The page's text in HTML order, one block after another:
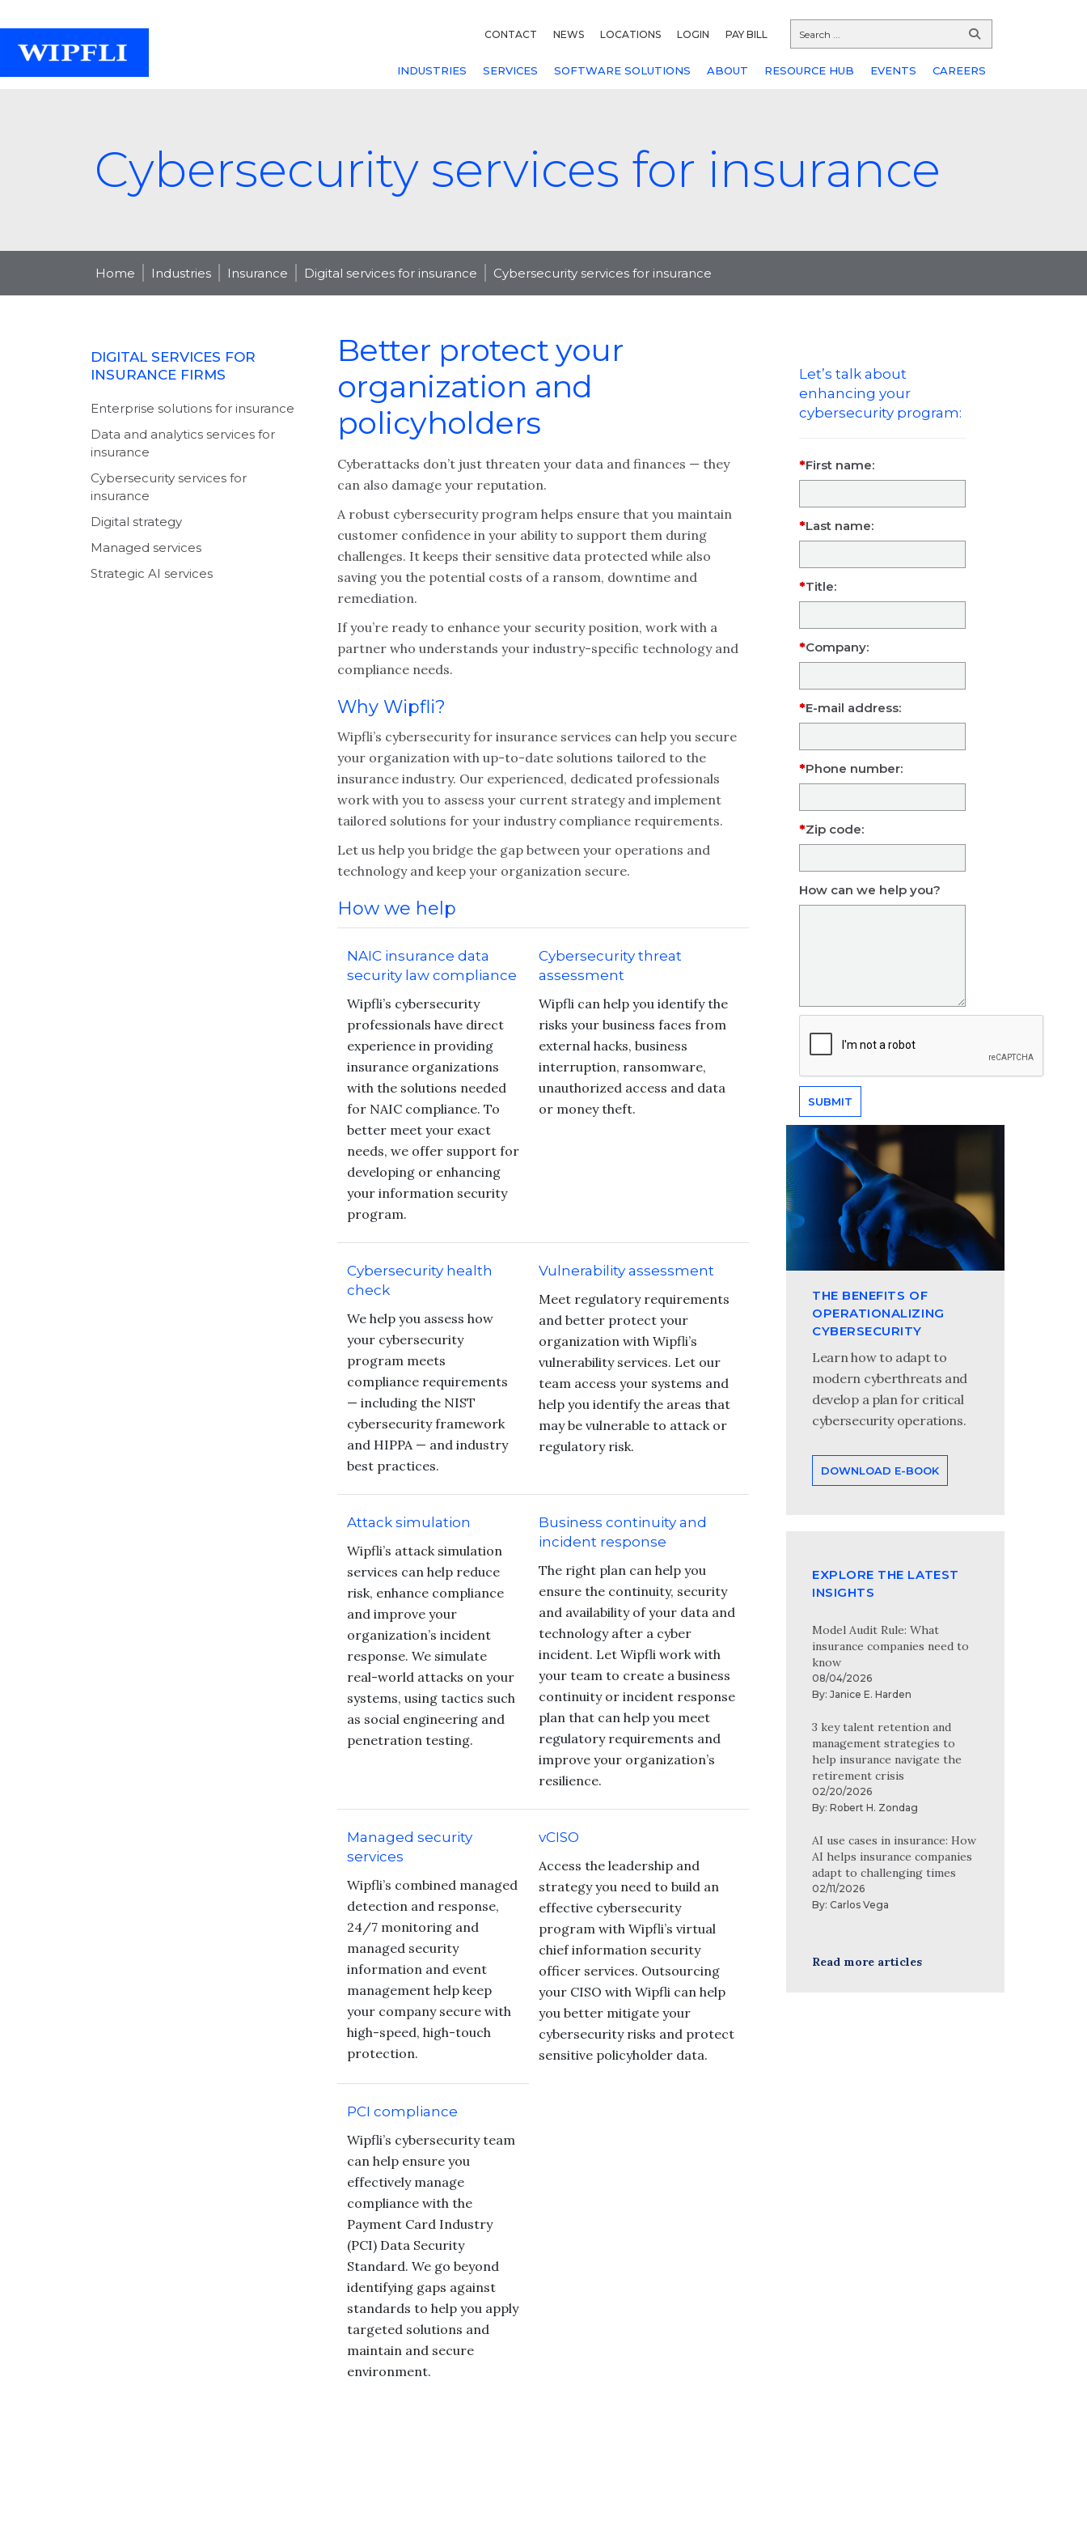
CONTACT NEWS LOCATIONS LOGIN PAY BILL
INDUSTRIES SERVICES SOFTWARE SOLUTIONS ABOUT RESOURCE HUB EVENTS CAREERS
Cybersecurity services for insurance
Home Industries Insurance Digital services for insurance Cybersecurity services for insurance
DIGITAL SERVICES FOR
INSURANCE FIRMS
Enterprise solutions for insurance
Data and analytics services for
insurance
Cybersecurity services for
insurance
Digital strategy
Managed services
Strategic AI services
Better protect your
organization and
policyholders
Cyberattacks don’t just threaten your data and finances — they
can also damage your reputation.
A robust cybersecurity program helps ensure that you maintain
customer confidence in your ability to support them during
challenges. It keeps their sensitive data protected while also
saving you the potential costs of a ransom, downtime and
remediation.
If you’re ready to enhance your security position, work with a
partner who understands your industry-specific technology and
compliance needs.
Why Wipfli?
Wipfli’s cybersecurity for insurance services can help you secure
your organization with up-to-date solutions tailored to the
insurance industry. Our experienced, dedicated professionals
work with you to assess your current strategy and implement
tailored solutions for your industry compliance requirements.
Let us help you bridge the gap between your operations and
technology and keep your organization secure.
How we help
NAIC insurance data
security law compliance
Wipfli’s cybersecurity
professionals have direct
experience in providing
insurance organizations
with the solutions needed
for NAIC compliance. To
better meet your exact
needs, we offer support for
developing or enhancing
your information security
program.
Cybersecurity threat
assessment
Wipfli can help you identify the
risks your business faces from
external hacks, business
interruption, ransomware,
unauthorized access and data
or money theft.
Cybersecurity health
check
We help you assess how
your cybersecurity
program meets
compliance requirements
— including the NIST
cybersecurity framework
and HIPPA — and industry
best practices.
Vulnerability assessment
Meet regulatory requirements
and better protect your
organization with Wipfli’s
vulnerability services. Let our
team access your systems and
help you identify the areas that
may be vulnerable to attack or
regulatory risk.
Attack simulation
Wipfli’s attack simulation
services can help reduce
risk, enhance compliance
and improve your
organization’s incident
response. We simulate
real-world attacks on your
systems, using tactics such
as social engineering and
penetration testing.
Business continuity and
incident response
The right plan can help you
ensure the continuity, security
and availability of your data and
technology after a cyber
incident. Let Wipfli work with
your team to create a business
continuity or incident response
plan that can help you meet
regulatory requirements and
improve your organization’s
resilience.
Managed security
services
Wipfli’s combined managed
detection and response,
24/7 monitoring and
managed security
information and event
management help keep
your company secure with
high-speed, high-touch
protection.
vCISO
Access the leadership and
strategy you need to build an
effective cybersecurity
program with Wipfli’s virtual
chief information security
officer services. Outsourcing
your CISO with Wipfli can help
you better mitigate your
cybersecurity risks and protect
sensitive policyholder data.
PCI compliance
Wipfli’s cybersecurity team
can help ensure you
effectively manage
compliance with the
Payment Card Industry
(PCI) Data Security
Standard. We go beyond
identifying gaps against
standards to help you apply
targeted solutions and
maintain and secure
environment.
Let’s talk about
enhancing your
cybersecurity program:
First name:
Last name:
Title:
Company:
E-mail address:
Phone number:
Zip code:
How can we help you?
THE BENEFITS OF
OPERATIONALIZING
CYBERSECURITY
Learn how to adapt to
modern cyberthreats and
develop a plan for critical
cybersecurity operations.
DOWNLOAD E-BOOK
EXPLORE THE LATEST
INSIGHTS
Model Audit Rule: What
insurance companies need to
know
08/04/2026
By: Janice E. Harden
3 key talent retention and
management strategies to
help insurance navigate the
retirement crisis
02/20/2026
By: Robert H. Zondag
AI use cases in insurance: How
AI helps insurance companies
adapt to challenging times
02/11/2026
By: Carlos Vega
Read more articles